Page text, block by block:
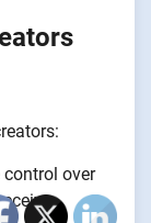
over